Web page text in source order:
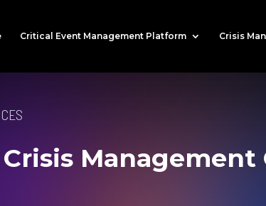
Critical Event Management Platform Crisis